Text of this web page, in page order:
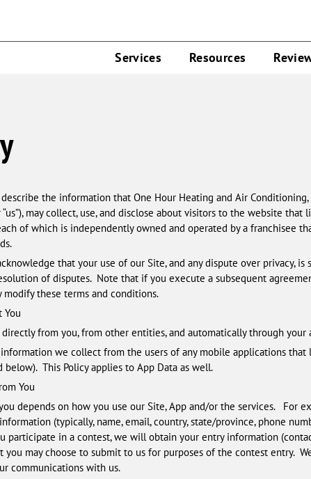
Services Resources
describe the information that One Hour Heating and Air
may collect, use, and disclose about visitors to the website that
of which is independently owned and operated by a franchisee
that your use of our Site, and any dispute over privacy,
of disputes. Note that if you execute a subsequent
these terms and conditions.
You
from you, from other entities, and automatically through your
we collect from the users of any mobile applications that
This Policy applies to App Data as well.
You
depends on how you use our Site, App and/or the services. For
(typically, name, email, country, state/province, phone
participate in a contest, we will obtain your entry information
may choose to submit to us for purposes of the contest entry.
communications with us.